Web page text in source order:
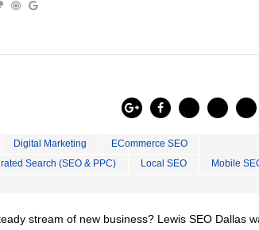
Digital Marketing
ECommerce SEO
Search (SEO & PPC) Local SEO
Mobile
stream of new business? Lewis SEO Dallas